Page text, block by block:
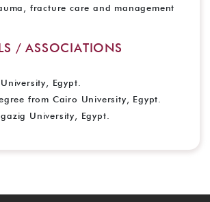
fracture care and management
/ ASSOCIATIONS
Egypt.
from Cairo University, Egypt.
University, Egypt.